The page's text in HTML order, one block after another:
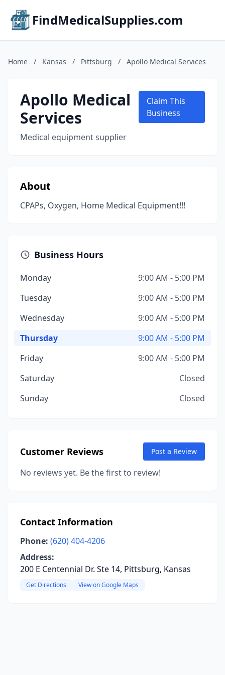
FindMedicalSupplies.com
Home / Kansas / Pittsburg / Apollo Medical Services
Apollo Medical
Services
Medical equipment supplier
Claim This
Business
About
CPAPs, Oxygen, Home Medical Equipment!!!
Business Hours
Monday
9:00 AM - 5:00 PM
Tuesday
9:00 AM - 5:00 PM
Wednesday
9:00 AM - 5:00 PM
Thursday
9:00 AM - 5:00 PM
Friday
9:00 AM - 5:00 PM
Saturday
Closed
Sunday
Closed
Customer Reviews Post a Review
No reviews yet. Be the first to review!
Contact Information
Phone: (620) 404-4206
Address:
200 E Centennial Dr. Ste 14, Pittsburg, Kansas
Get Directions View on Google Maps